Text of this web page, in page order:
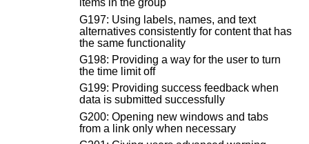
items in the group
G197: Using labels, names, and text
alternatives consistently for content that has
the same functionality
G198: Providing a way for the user to turn
the time limit off
G199: Providing success feedback when
data is submitted successfully
G200: Opening new windows and tabs
from a link only when necessary